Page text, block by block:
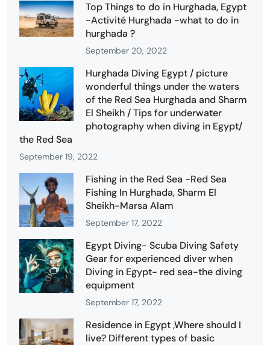
Top Things to do in Hurghada, Egypt
-Activité Hurghada -what to do in
hurghada ?
September 20, 2022
Hurghada Diving Egypt / picture
wonderful things under the waters
of the Red Sea Hurghada and Sharm
El Sheikh / Tips for underwater
photography when diving in Egypt/
the Red Sea
September 19, 2022
Fishing in the Red Sea -Red Sea
Fishing In Hurghada, Sharm El
Sheikh-Marsa Alam
September 17, 2022
Egypt Diving- Scuba Diving Safety
Gear for experienced diver when
Diving in Egypt- red sea-the diving
equipment
September 17, 2022
Residence in Egypt ,Where should I
live? Different types of basic